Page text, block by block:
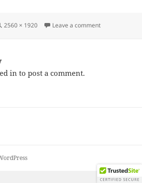
Full
2560 × 1920 Leave a commenton
in to post a comment.